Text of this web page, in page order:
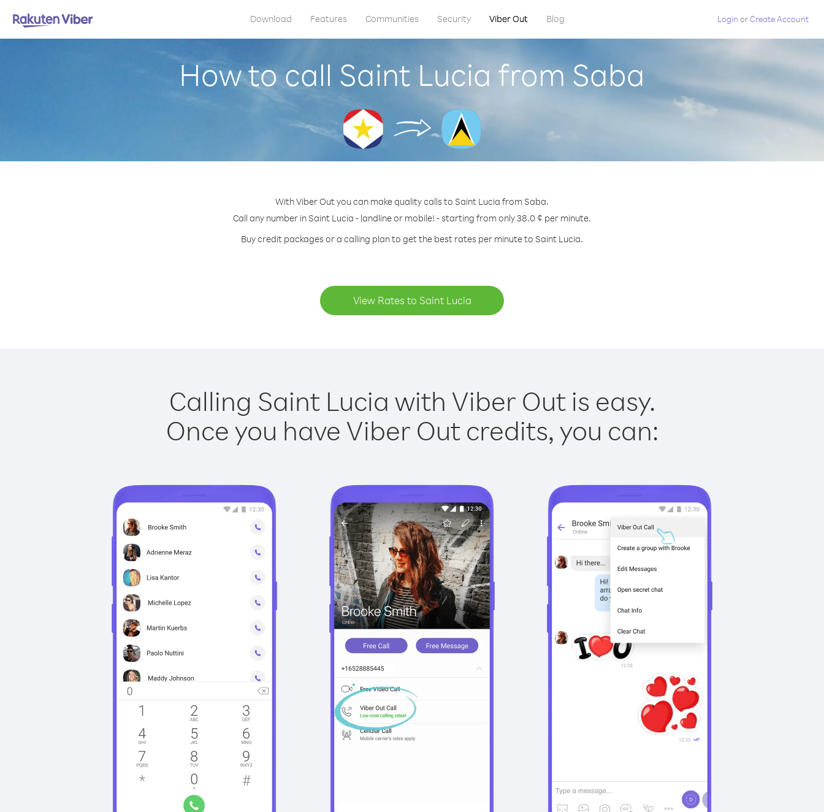
Download Features Communities Security Viber Out Blog Login orCreate Account
How to call Saint Lucia from Saba
With Viber Out you can make quality calls to Saint Lucia from Saba.
Call any number in Saint Lucia - landline or mobile! - starting from only 38.0 ¢ per minute.
Buy credit packages or a calling plan to get the best rates per minute to Saint Lucia.
View Rates to Saint Lucia
Calling Saint Lucia with Viber Out is easy.
Once you have Viber Out credits, you can: